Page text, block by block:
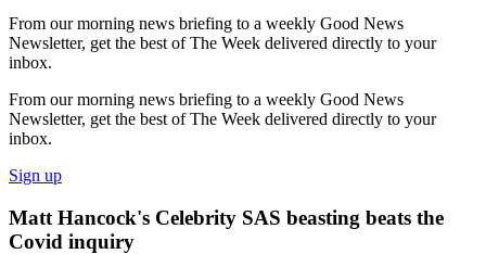
From our morning news briefing to a weekly Good News
Newsletter, get the best of The Week delivered directly to your
inbox.
From our morning news briefing to a weekly Good News
Newsletter, get the best of The Week delivered directly to your
inbox.
Sign up
Matt Hancock's Celebrity SAS beasting beats the
Covid inquiry